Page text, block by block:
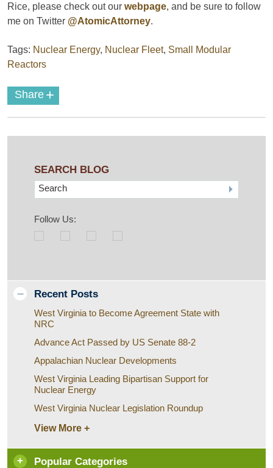
Rice, please check out our webpage, and be sure to follow
me on Twitter @AtomicAttorney.
Tags: Nuclear Energy, Nuclear Fleet, Small Modular
Reactors
Share +
SEARCH BLOG
Search
Follow Us:
Recent Posts
West Virginia to Become Agreement State with
NRC
Advance Act Passed by US Senate 88-2
Appalachian Nuclear Developments
West Virginia Leading Bipartisan Support for
Nuclear Energy
West Virginia Nuclear Legislation Roundup
View More +
Popular Categories